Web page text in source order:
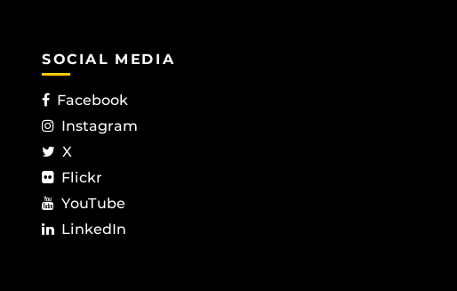
SOCIAL MEDIA
Facebook
Instagram
X
Flickr
YouTube
LinkedIn